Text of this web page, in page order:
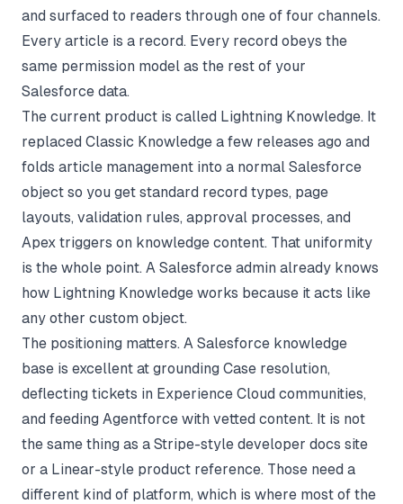
and surfaced to readers through one of four channels.
Every article is a record. Every record obeys the
same permission model as the rest of your
Salesforce data.
The current product is called Lightning Knowledge. It
replaced Classic Knowledge a few releases ago and
folds article management into a normal Salesforce
object so you get standard record types, page
layouts, validation rules, approval processes, and
Apex triggers on knowledge content. That uniformity
is the whole point. A Salesforce admin already knows
how Lightning Knowledge works because it acts like
any other custom object.
The positioning matters. A Salesforce knowledge
base is excellent at grounding Case resolution,
deflecting tickets in Experience Cloud communities,
and feeding Agentforce with vetted content. It is not
the same thing as a Stripe-style developer docs site
or a Linear-style product reference. Those need a
different kind of platform, which is where most of the